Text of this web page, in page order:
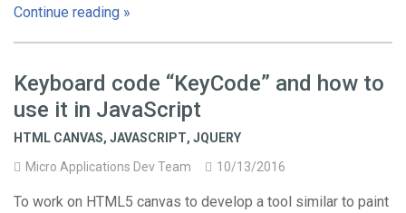
Continue reading »
Keyboard code “KeyCode” and how to
use it in JavaScript
HTML CANVAS, JAVASCRIPT, JQUERY
Micro Applications Dev Team
10/13/2016
To work on HTML5 canvas to develop a tool similar to paint